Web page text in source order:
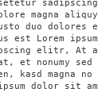
magna
duo
est Lorem
elitr, At
et nonumy
magna no
dolor sit